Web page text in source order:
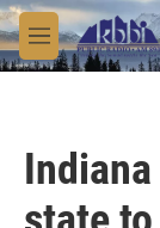
Skip to main
M
e